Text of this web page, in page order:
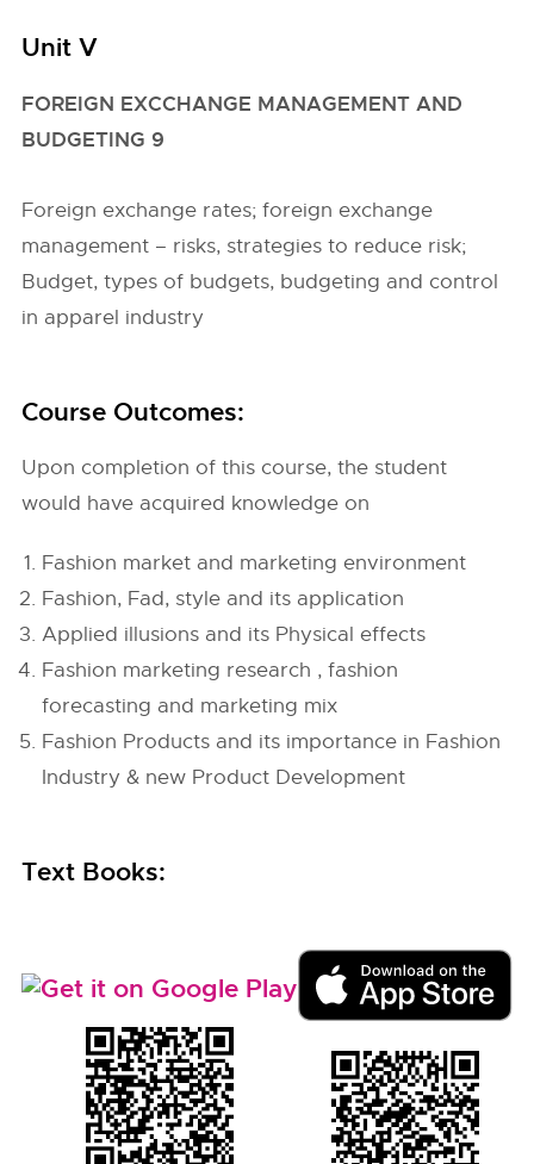
Unit V
FOREIGN EXCCHANGE MANAGEMENT AND
BUDGETING 9
Foreign exchange rates; foreign exchange
management – risks, strategies to reduce risk;
Budget, types of budgets, budgeting and control
in apparel industry
Course Outcomes:
Upon completion of this course, the student
would have acquired knowledge on
Fashion market and marketing environment
Fashion, Fad, style and its application
Applied illusions and its Physical effects
Fashion marketing research , fashion
forecasting and marketing mix
Fashion Products and its importance in Fashion
Industry & new Product Development
Text Books: